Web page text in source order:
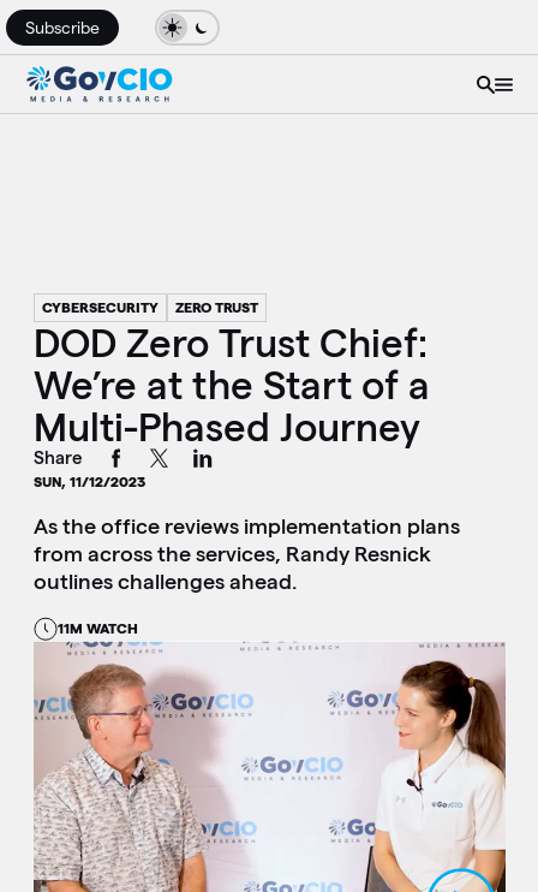
Subscribe
CYBERSECURITY ZERO TRUST
DOD Zero Trust Chief:
We’re at the Start of a
Multi-Phased Journey
Share
SUN, 11/12/2023
As the office reviews implementation plans
from across the services, Randy Resnick
outlines challenges ahead.
11M WATCH